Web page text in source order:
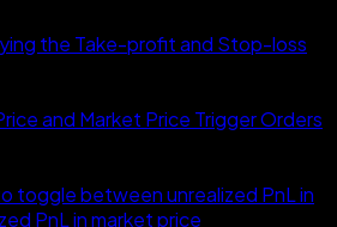
the Take-profit and Stop-loss
and Market Price Trigger Orders
toggle between unrealized PnL in
PnL in market price